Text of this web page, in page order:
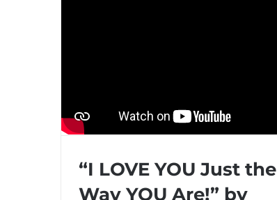
“I LOVE YOU Just the
Way YOU Are!” by